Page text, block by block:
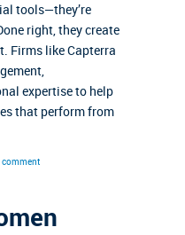
tools—they’re
right, they create
Firms like Capterra
expertise to help
that perform from
comment